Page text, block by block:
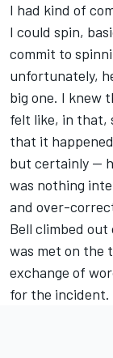
I had kind of
I could spin,
commit to
unfortunately,
big one. I knew
felt like, in that,
that it
but certainly --
was nothing
and over-
Bell climbed
was met on the
exchange of
for the incident.